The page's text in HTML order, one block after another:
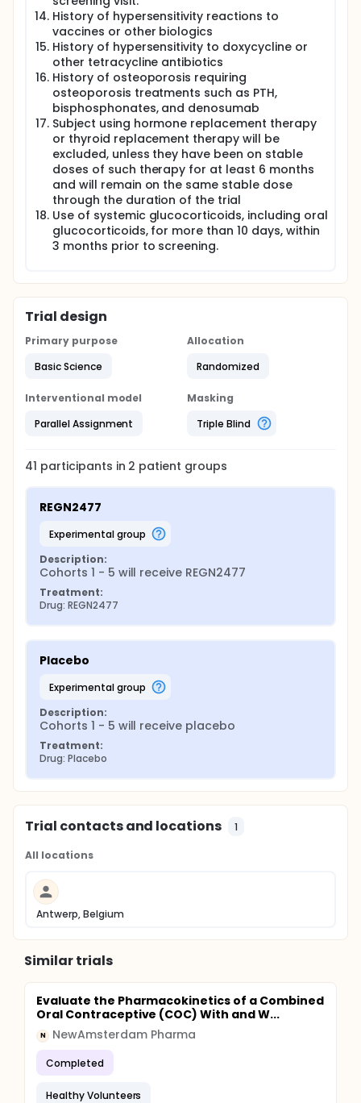
History of hypersensitivity reactions to
vaccines or other biologics
History of hypersensitivity to doxycycline or
other tetracycline antibiotics
History of osteoporosis requiring
osteoporosis treatments such as PTH,
bisphosphonates, and denosumab
Subject using hormone replacement therapy
or thyroid replacement therapy will be
excluded, unless they have been on stable
doses of such therapy for at least 6 months
and will remain on the same stable dose
through the duration of the trial
Use of systemic glucocorticoids, including oral
glucocorticoids, for more than 10 days, within
3 months prior to screening.
Trial design
Primary purpose
Basic Science
Allocation
Randomized
Interventional model
Parallel Assignment
Masking
Triple Blind
41 participants in 2 patient groups
REGN2477
experimental group
Description:
Cohorts 1 - 5 will receive REGN2477
Treatment:
Drug: REGN2477
Placebo
experimental group
Description:
Cohorts 1 - 5 will receive placebo
Treatment:
Drug: Placebo
Trial contacts and locations 1
All locations
Antwerp, Belgium
Similar trials
Evaluate the Pharmacokinetics of a Combined
Oral Contraceptive (COC) With and W...
N NewAmsterdam Pharma
Completed
Healthy Volunteers